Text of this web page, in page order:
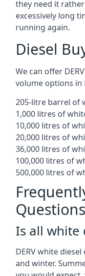
they need it
excessively long
running again.
Diesel
We can offer
volume options in
205-litre barrel of
1,000 litres of
10,000 litres of
20,000 litres of
36,000 litres of
100,000 litres of
500,000 litres of
Questions
Is all white
DERV white
and winter.